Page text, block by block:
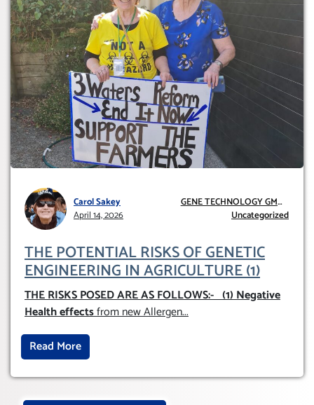
Carol Sakey
April 14, 2026
GENE TECHNOLOGY GMO
AND GE
Uncategorized
THE POTENTIAL RISKS OF GENETIC
ENGINEERING IN AGRICULTURE (1)
THE RISKS POSED ARE AS FOLLOWS:-(1) Negative
Health effectsfrom new Allergen...
Read More